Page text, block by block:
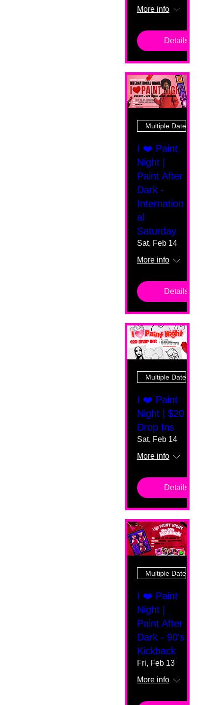
More info
Details
Multiple Dates
I ❤️ Paint
Night |
Paint After
Dark -
Internation
al
Saturday
Sat, Feb 14
More info
Details
Multiple Dates
I ❤️ Paint
Night | $20
Drop Ins
Sat, Feb 14
More info
Details
Multiple Dates
I ❤️ Paint
Night |
Paint After
Dark - 90's
Kickback
Fri, Feb 13
More info